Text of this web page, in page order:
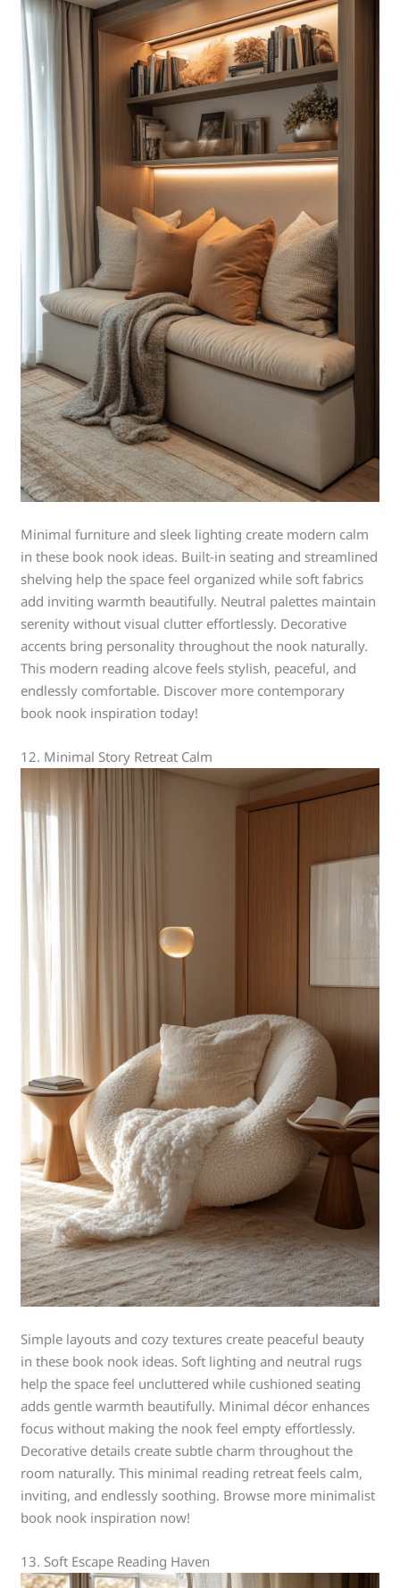
Minimal furniture and sleek lighting create modern calm
in these book nook ideas. Built-in seating and streamlined
shelving help the space feel organized while soft fabrics
add inviting warmth beautifully. Neutral palettes maintain
serenity without visual clutter effortlessly. Decorative
accents bring personality throughout the nook naturally.
This modern reading alcove feels stylish, peaceful, and
endlessly comfortable. Discover more contemporary
book nook inspiration today!
12. Minimal Story Retreat Calm
Simple layouts and cozy textures create peaceful beauty
in these book nook ideas. Soft lighting and neutral rugs
help the space feel uncluttered while cushioned seating
adds gentle warmth beautifully. Minimal décor enhances
focus without making the nook feel empty effortlessly.
Decorative details create subtle charm throughout the
room naturally. This minimal reading retreat feels calm,
inviting, and endlessly soothing. Browse more minimalist
book nook inspiration now!
13. Soft Escape Reading Haven